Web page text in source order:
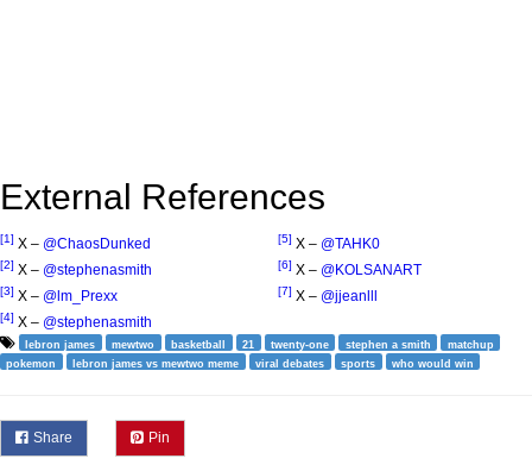
External References
[1] X – @ChaosDunked
[2] X – @stephenasmith
[3] X – @lm_Prexx
[4] X – @stephenasmith
[5] X – @TAHK0
[6] X – @KOLSANART
[7] X – @jjeanlll
lebron james mewtwo basketball 21 twenty-one stephen a smith
matchup
pokemon
lebron james vs mewtwo meme viral debates sports who would win
Share Pin